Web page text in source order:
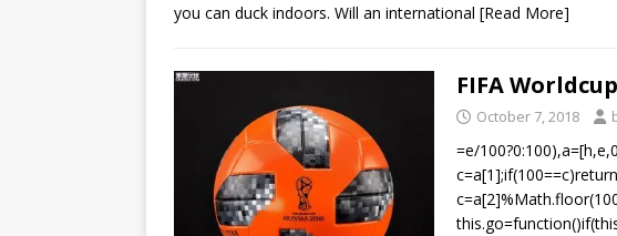
you can duck indoors. Will an international [Read More]
FIFA
October 7, 2018
=e/